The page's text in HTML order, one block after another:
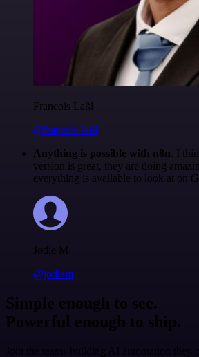
Francois Laßl
@francois-laßl
Anything is possible with n8n. I
version is great, they are doing
everything is available to look at on
Jodie M
@jodiem
Simple enough to see.
Powerful enough to ship.
Join the teams building AI automation they